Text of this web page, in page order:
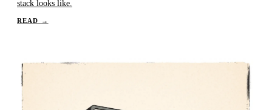
stack looks like.
READ →